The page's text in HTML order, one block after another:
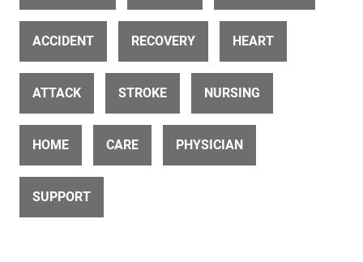
ACCIDENT RECOVERY HEART
ATTACK STROKE NURSING
HOME CARE PHYSICIAN
SUPPORT